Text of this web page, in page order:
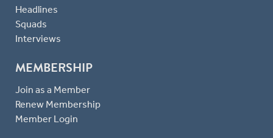
Headlines
Squads
Interviews
MEMBERSHIP
Join as a Member
Renew Membership
Member Login